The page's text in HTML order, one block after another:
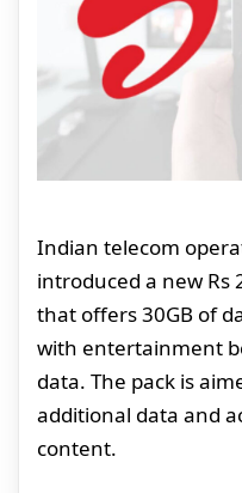
Indian telecom
introduced a new Rs
that offers 30GB of
with entertainment
data. The pack is
additional data and
content.